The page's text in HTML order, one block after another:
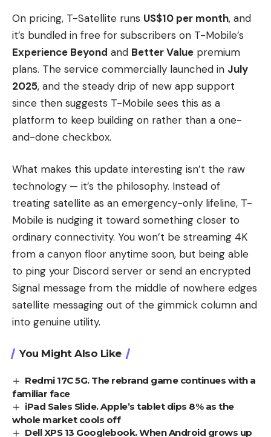
On pricing, T-Satellite runs US$10 per month, and
it’s bundled in free for subscribers on T-Mobile’s
Experience Beyond and Better Value premium
plans. The service commercially launched in July
2025, and the steady drip of new app support
since then suggests T-Mobile sees this as a
platform to keep building on rather than a one-
and-done checkbox.
What makes this update interesting isn’t the raw
technology — it’s the philosophy. Instead of
treating satellite as an emergency-only lifeline, T-
Mobile is nudging it toward something closer to
ordinary connectivity. You won’t be streaming 4K
from a canyon floor anytime soon, but being able
to ping your Discord server or send an encrypted
Signal message from the middle of nowhere edges
satellite messaging out of the gimmick column and
into genuine utility.
You Might Also Like
Redmi 17C 5G. The rebrand game continues with a
familiar face
iPad Sales Slide. Apple’s tablet dips 8% as the
whole market cools off
Dell XPS 13 Googlebook. When Android grows up